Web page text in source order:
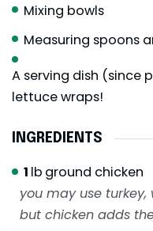
Mixing bowls
Measuring spoons
A serving dish (since
lettuce wraps!
INGREDIENTS
1 lb ground chicken
you may use
but chicken adds